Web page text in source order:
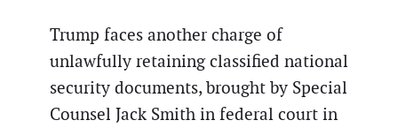
Trump faces another charge of
unlawfully retaining classified national
security documents, brought by Special
Counsel Jack Smith in federal court in